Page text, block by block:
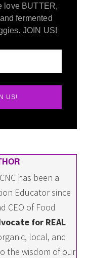
love BUTTER,
fermented
JOIN US!
US!
has been a
Educator since
CEO of Food
for REAL
local, and
the wisdom of our